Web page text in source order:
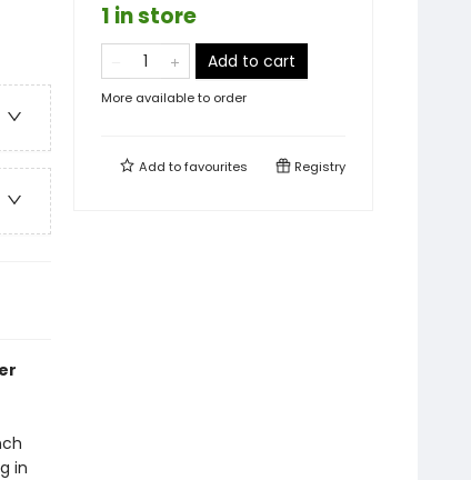
in
1 in store
Add to cart
More available to order
Add tofavourites Registry